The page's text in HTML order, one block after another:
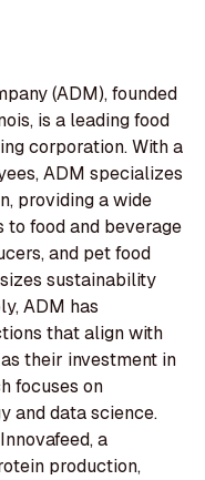
(ADM), founded
is a leading food
corporation. With a
ADM specializes
providing a wide
to food and beverage
and pet food
sustainability
ADM has
that align with
their investment in
focuses on
and data science.
a
production,